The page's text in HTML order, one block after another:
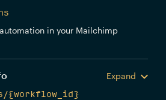
in your Mailchimp
Expand
{workflow_id}